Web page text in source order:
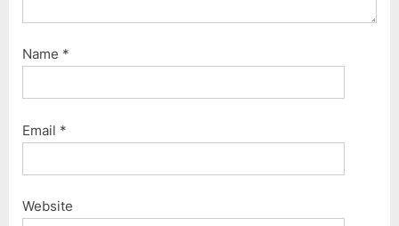
Name *
Email *
Website